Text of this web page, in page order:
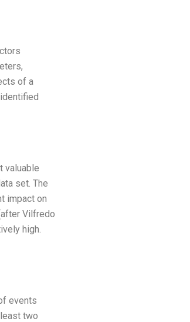
of a
valuable
set. The
impact on
Vilfredo
high.
events
two